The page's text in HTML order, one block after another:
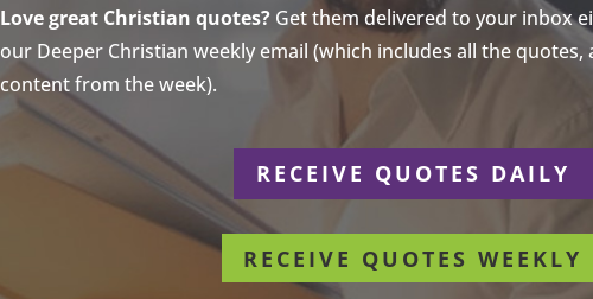
Love great Christian quotes?Get them delivered to your inbox
our Deeper Christian weekly email (which includes all the quotes,
content from the week).
RECEIVE QUOTES DAILY
RECEIVE QUOTES WEEKLY